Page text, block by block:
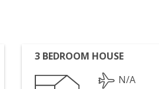
3 BEDROOM HOUSE
N/A